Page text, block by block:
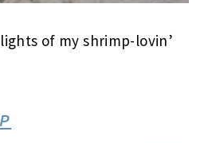
of my shrimp-lovin’